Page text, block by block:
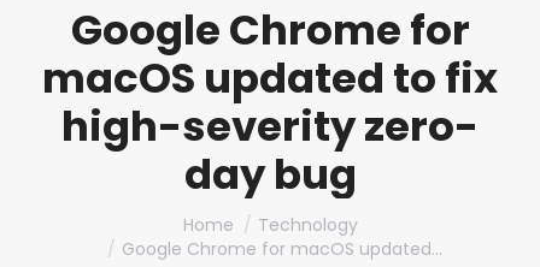
Google Chrome for
macOS updated to fix
high-severity zero-
day bug
Home
Technology
Google Chrome for macOS updated…